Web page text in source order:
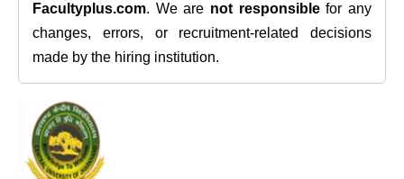
Facultyplus.com. We are not responsiblefor any
changes, errors, or recruitment-related decisions
made by the hiring institution.